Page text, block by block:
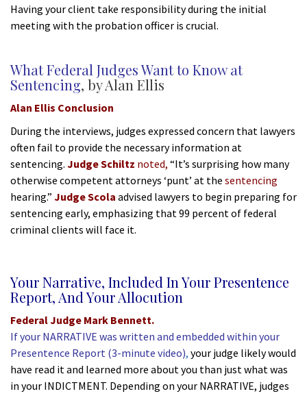
Having your client take responsibility during the initial
meeting with the probation officer is crucial.
What Federal Judges Want to Know at
Sentencing, by Alan Ellis
Alan Ellis Conclusion
During the interviews, judges expressed concern that lawyers
often fail to provide the necessary information at
sentencing. Judge Schiltz noted, “It’s surprising how many
otherwise competent attorneys ‘punt’ at the sentencing
hearing.” Judge Scola advised lawyers to begin preparing for
sentencing early, emphasizing that 99 percent of federal
criminal clients will face it.
Your Narrative, Included In Your Presentence
Report, AndYour Allocution
Federal Judge Mark Bennett.
If your NARRATIVE was written and embedded within your
Presentence Report (3-minute video), your judge likely would
have read it and learned more about you than just what was
in your INDICTMENT. Depending on your NARRATIVE, judges